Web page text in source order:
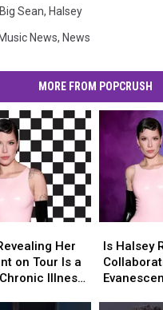
Big Sean, Halsey
Music News, News
MORE FROM POPCRUSH
Her
on Tour Is a
Illness
Halsey
Releasing
a
Is Halsey
Halsey
Releasing
a